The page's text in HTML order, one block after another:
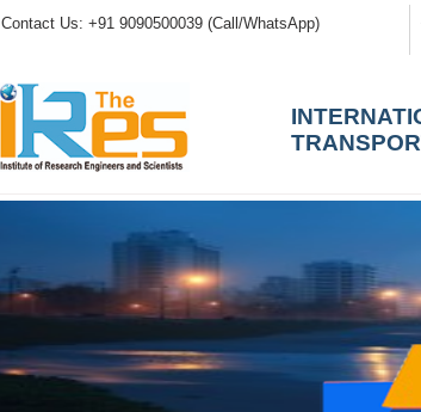
Contact Us: +91 9090500039 (Call/WhatsApp)